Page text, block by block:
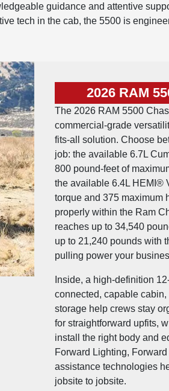
guidance and attentive
tech in the cab, the 5500 is
2026 RAM
The 2026 RAM 5500
commercial-grade
fits-all solution. Choose
job: the available 6.7L
800 pound-feet of
the available 6.4L HEMI®
torque and 375 maximum
properly within the Ram
reaches up to 34,540
up to 21,240 pounds with
pulling power your
Inside, a high-definition
connected, capable
storage help crews stay
for straightforward upfits,
install the right body and
Forward Lighting,
assistance technologies
jobsite to jobsite.